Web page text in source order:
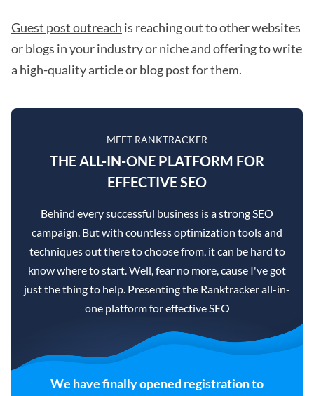
Guest post outreach is reaching out to other websites
or blogs in your industry or niche and offering to write
a high-quality article or blog post for them.
MEET RANKTRACKER
THE ALL-IN-ONE PLATFORM FOR
EFFECTIVE SEO
Behind every successful business is a strong SEO
campaign. But with countless optimization tools and
techniques out there to choose from, it can be hard to
know where to start. Well, fear no more, cause I've got
just the thing to help. Presenting the Ranktracker all-in-
one platform for effective SEO
We have finally opened registration to